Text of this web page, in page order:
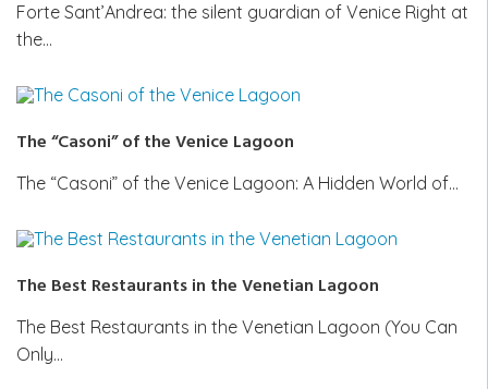
Forte Sant’Andrea: the silent guardian of Venice Right at
the…
The “Casoni” of the Venice Lagoon
The “Casoni” of the Venice Lagoon: A Hidden World of…
The Best Restaurants in the Venetian Lagoon
The Best Restaurants in the Venetian Lagoon (You Can
Only…